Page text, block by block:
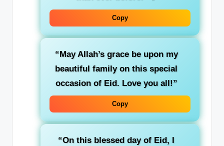
Copy
“May Allah’s grace be upon my
beautiful family on this special
occasion of Eid. Love you all!”
Copy
“On this blessed day of Eid, I